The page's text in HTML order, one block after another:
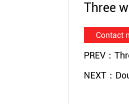
Three
Contact
PREV：
NEXT：